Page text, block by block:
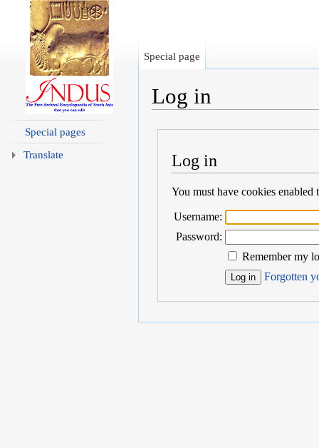
Log in
Log in
You must have cookies
Username:
Password:
Remember my
Forgotten
Special page
Special pages
Translate